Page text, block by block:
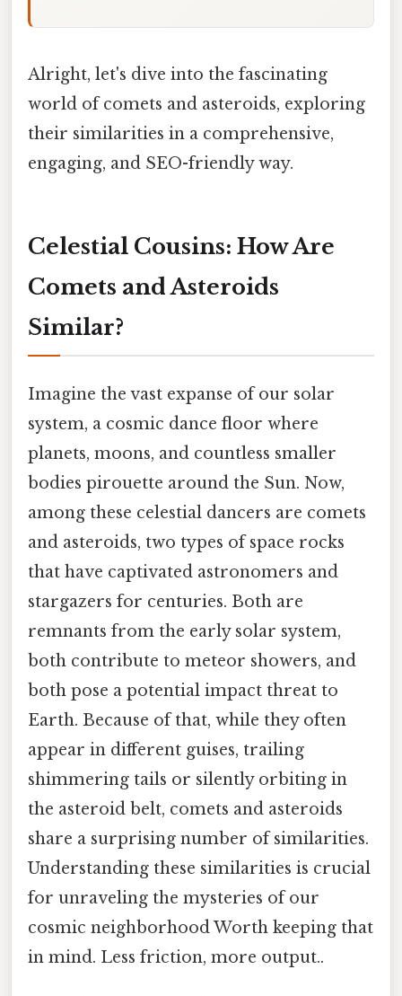
Alright, let's dive into the fascinating
world of comets and asteroids, exploring
their similarities in a comprehensive,
engaging, and SEO-friendly way.
Celestial Cousins: How Are
Comets and Asteroids
Similar?
Imagine the vast expanse of our solar
system, a cosmic dance floor where
planets, moons, and countless smaller
bodies pirouette around the Sun. Now,
among these celestial dancers are comets
and asteroids, two types of space rocks
that have captivated astronomers and
stargazers for centuries. Both are
remnants from the early solar system,
both contribute to meteor showers, and
both pose a potential impact threat to
Earth. Because of that, while they often
appear in different guises, trailing
shimmering tails or silently orbiting in
the asteroid belt, comets and asteroids
share a surprising number of similarities.
Understanding these similarities is crucial
for unraveling the mysteries of our
cosmic neighborhood Worth keeping that
in mind. Less friction, more output..